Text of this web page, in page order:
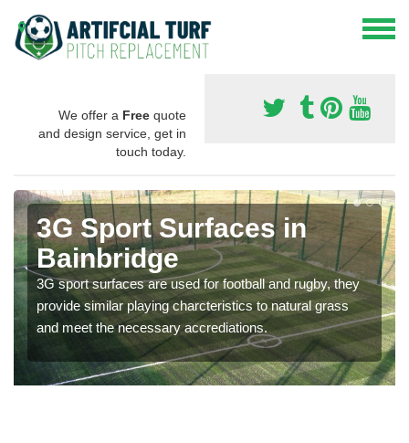
We offer a Free quote
and design service, get in
touch today.
3G Sport Surfaces in
Bainbridge
3G sport surfaces are used for football and rugby, they
provide similar playing charcteristics to natural grass
and meet the necessary accrediations.